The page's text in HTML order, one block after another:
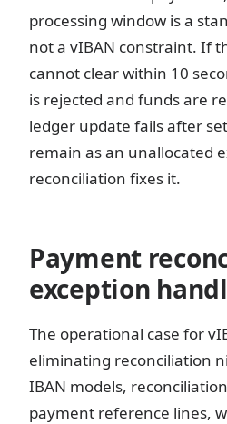
processing window is a
not a vIBAN constraint. If
cannot clear within 10
is rejected and funds are
ledger update fails after
remain as an unallocated
reconciliation fixes it.
Payment
exception
The operational case for
eliminating reconciliation
IBAN models,
payment reference lines,